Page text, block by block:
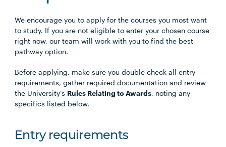
We encourage you to apply for the courses you most want
to study. If you are not eligible to enter your chosen course
right now, our team will work with you to find the best
pathway option.
Before applying, make sure you double check all entry
requirements, gather required documentation and review
the University’s Rules Relating to Awards, noting any
specifics listed below.
Entry requirements